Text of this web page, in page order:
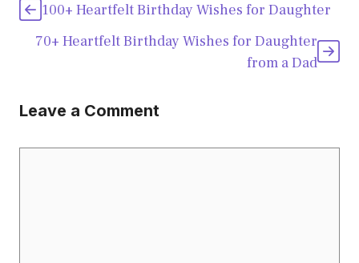
100+ Heartfelt Birthday Wishes for Daughter
70+ Heartfelt Birthday Wishes for Daughter
from a Dad
Leave a Comment